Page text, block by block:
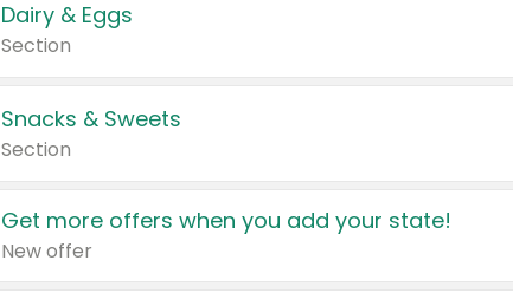
Dairy & Eggs
Section
Snacks & Sweets
Section
Get more offers when you add your state!
New offer